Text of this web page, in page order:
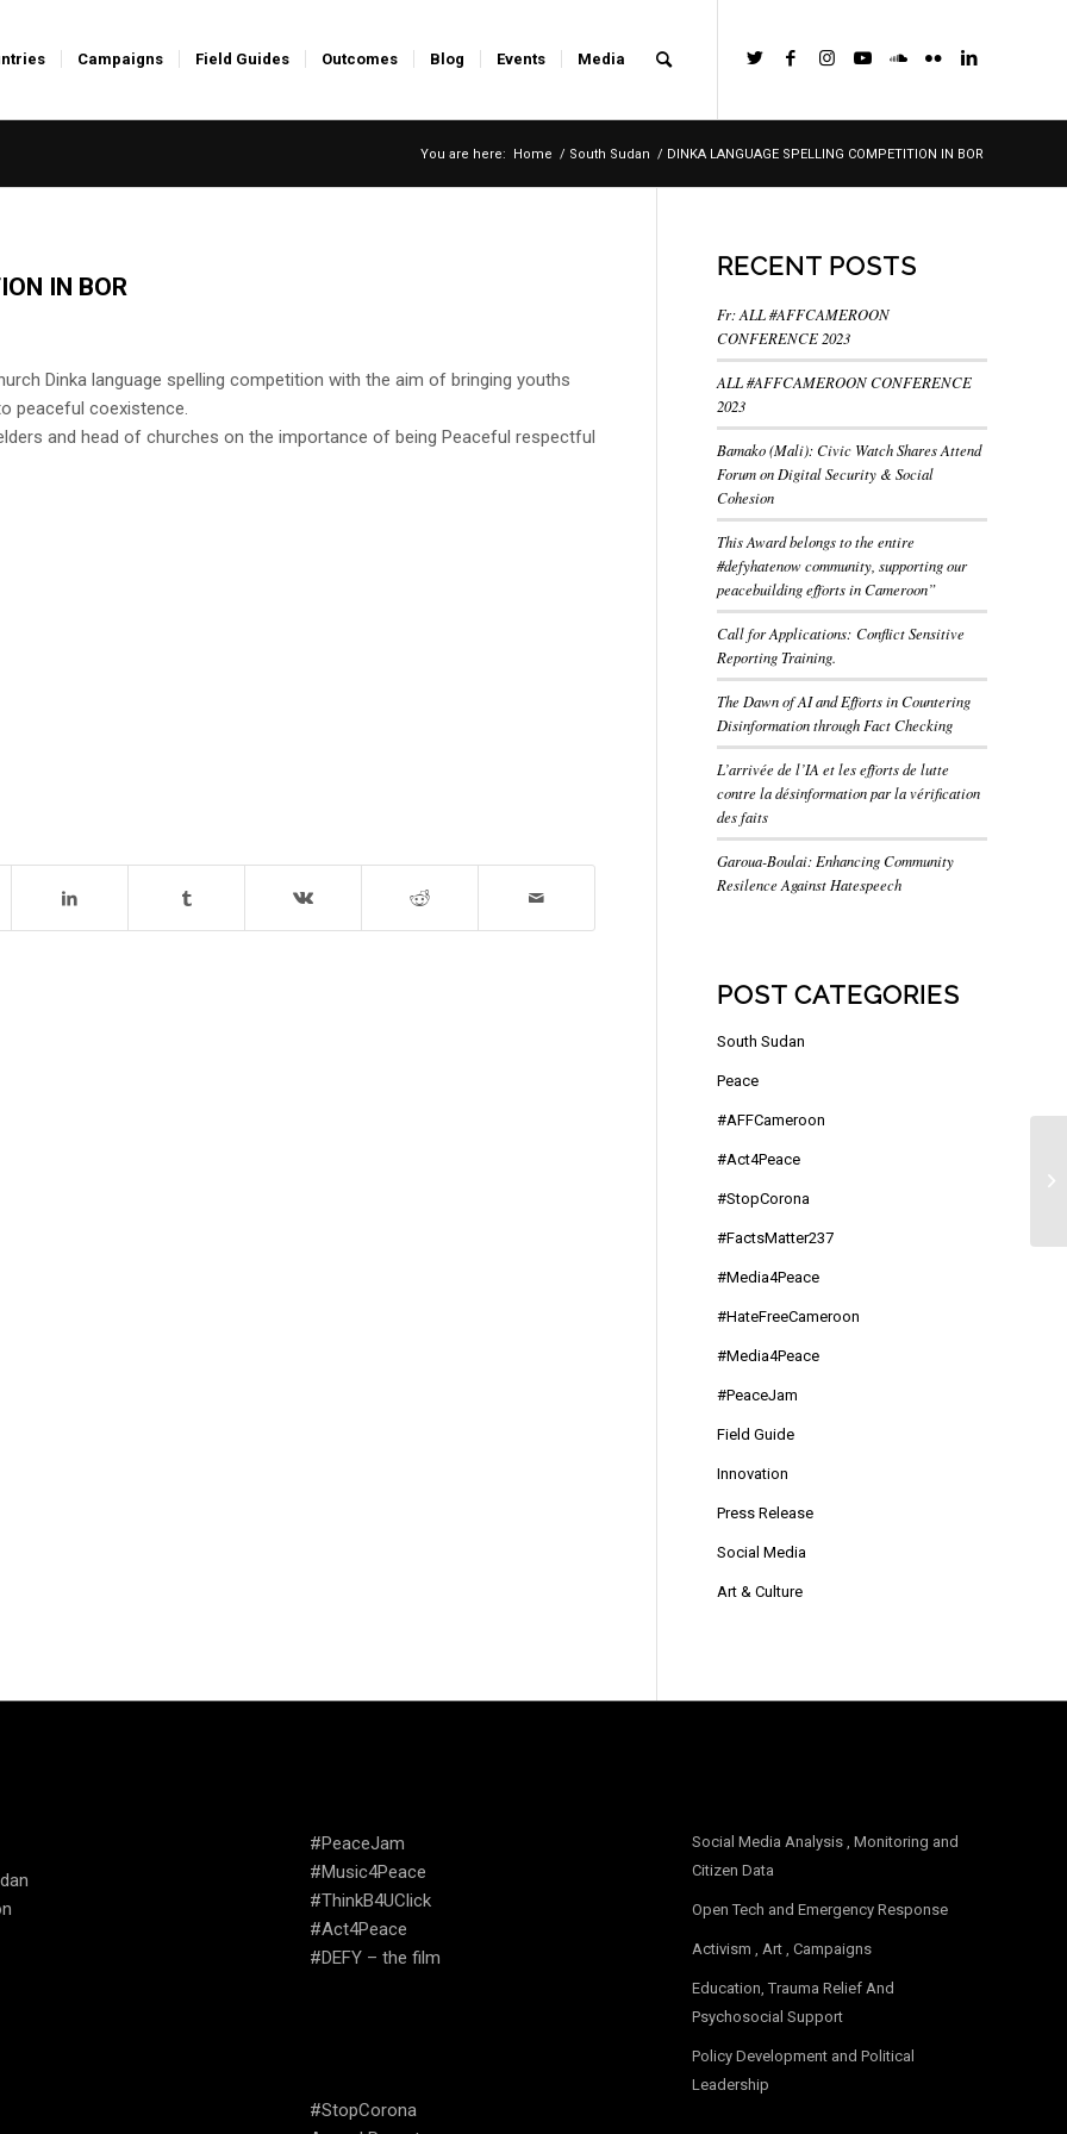
Campaigns Field Guides Outcomes Blog Events Media
You are here: Home / South Sudan / DINKA LANGUAGE SPELLING COMPETITION IN BOR
IN BOR
Dinka language spelling competition with the aim of bringing youths
peaceful coexistence.
and head of churches on the importance of being Peaceful respectful
RECENT POSTS
Fr: ALL #AFFCAMEROON
CONFERENCE 2023
ALL #AFFCAMEROON CONFERENCE
2023
Bamako (Mali): Civic Watch Shares Attend
Forum on Digital Security & Social
Cohesion
This Award belongs to the entire
#defyhatenow community, supporting our
peacebuilding efforts in Cameroon”
Call for Applications: Conflict Sensitive
Reporting Training.
The Dawn of AI and Efforts in Countering
Disinformation through Fact Checking
L’arrivée de l’IA et les efforts de lutte
contre la désinformation par la vérification
des faits
Garoua-Boulai: Enhancing Community
Resilence Against Hatespeech
POST CATEGORIES
South Sudan
Peace
#AFFCameroon
#Act4Peace
#StopCorona
#FactsMatter237
#Media4Peace
#HateFreeCameroon
#Media4Peace
#PeaceJam
Field Guide
Innovation
Press Release
Social Media
Art & Culture
#PeaceJam
#Music4Peace
#ThinkB4UClick
#Act4Peace
#DEFY – the film
#StopCorona
Social Media Analysis , Monitoring and
Citizen Data
Open Tech and Emergency Response
Activism , Art , Campaigns
Education, Trauma Relief And
Psychosocial Support
Policy Development and Political
Leadership